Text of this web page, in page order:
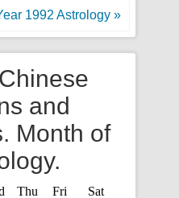
1992 Astrology »
Chinese
and
Month of
Thu Fri
Sat